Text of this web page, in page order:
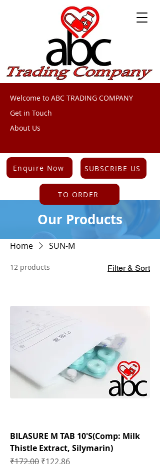
Welcome to ABC TRADING COMPANY
Get in Touch
About Us
Enquire Now
TO ORDER
SUBSCRIBE US
Our Products
Home SUN-M
12 products Filter & Sort
BILASURE M TAB 10'S(Comp: Milk
Thistle Extract, Silymarin)
Regular Price
₹172.00 Sale Price
₹122.86